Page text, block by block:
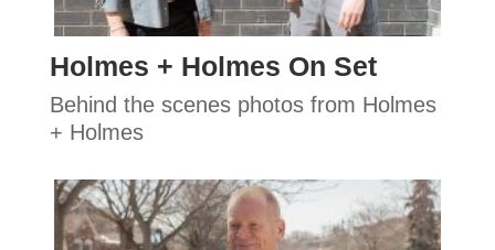
Holmes + Holmes On Set
Behind the scenes photos from Holmes
+ Holmes